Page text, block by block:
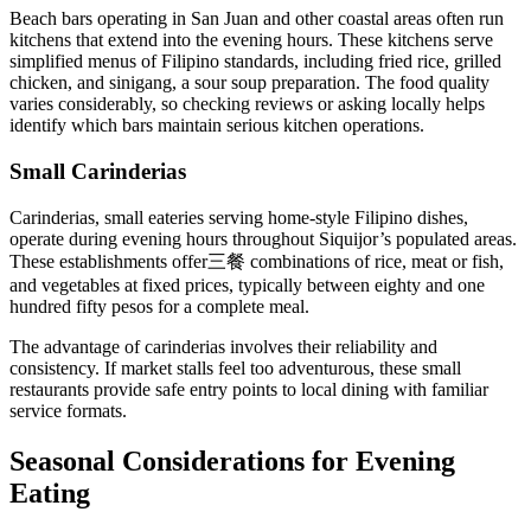
Beach bars operating in San Juan and other coastal areas often run
kitchens that extend into the evening hours. These kitchens serve
simplified menus of Filipino standards, including fried rice, grilled
chicken, and sinigang, a sour soup preparation. The food quality
varies considerably, so checking reviews or asking locally helps
identify which bars maintain serious kitchen operations.
Small Carinderias
Carinderias, small eateries serving home-style Filipino dishes,
operate during evening hours throughout Siquijor’s populated areas.
These establishments offer三餐 combinations of rice, meat or fish,
and vegetables at fixed prices, typically between eighty and one
hundred fifty pesos for a complete meal.
The advantage of carinderias involves their reliability and
consistency. If market stalls feel too adventurous, these small
restaurants provide safe entry points to local dining with familiar
service formats.
Seasonal Considerations for Evening
Eating